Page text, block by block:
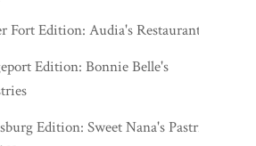
Fort Edition: Audia's Restaurant
Edition: Bonnie Belle's
Edition: Sweet Nana's Pastries